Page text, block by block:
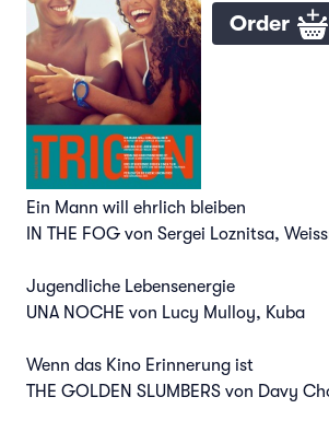
Order
Ein Mann will ehrlich bleiben
IN THE FOG von Sergei Loznitsa,
Jugendliche Lebensenergie
UNA NOCHE von Lucy Mulloy, Kuba
Wenn das Kino Erinnerung ist
THE GOLDEN SLUMBERS von Davy